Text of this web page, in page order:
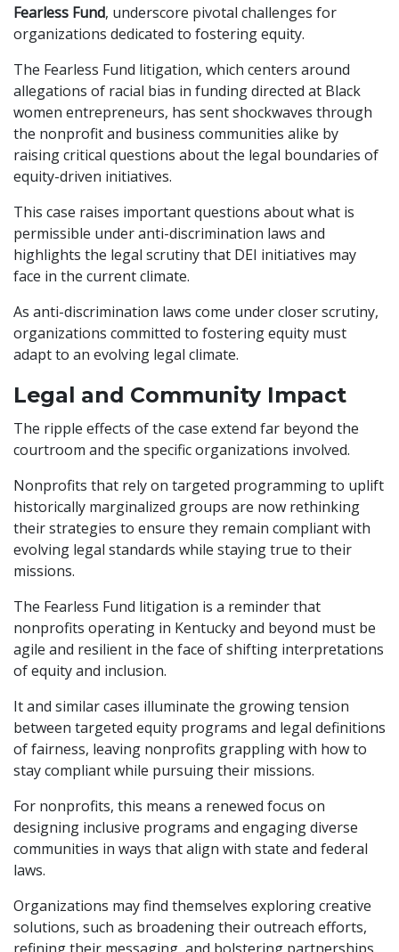
Fearless Fund, underscore pivotal challenges for
organizations dedicated to fostering equity.
The Fearless Fund litigation, which centers around
allegations of racial bias in funding directed at Black
women entrepreneurs, has sent shockwaves through
the nonprofit and business communities alike by
raising critical questions about the legal boundaries of
equity-driven initiatives.
This case raises important questions about what is
permissible under anti-discrimination laws and
highlights the legal scrutiny that DEI initiatives may
face in the current climate.
As anti-discrimination laws come under closer scrutiny,
organizations committed to fostering equity must
adapt to an evolving legal climate.
Legal and Community Impact
The ripple effects of the case extend far beyond the
courtroom and the specific organizations involved.
Nonprofits that rely on targeted programming to uplift
historically marginalized groups are now rethinking
their strategies to ensure they remain compliant with
evolving legal standards while staying true to their
missions.
The Fearless Fund litigation is a reminder that
nonprofits operating in Kentucky and beyond must be
agile and resilient in the face of shifting interpretations
of equity and inclusion.
It and similar cases illuminate the growing tension
between targeted equity programs and legal definitions
of fairness, leaving nonprofits grappling with how to
stay compliant while pursuing their missions.
For nonprofits, this means a renewed focus on
designing inclusive programs and engaging diverse
communities in ways that align with state and federal
laws.
Organizations may find themselves exploring creative
solutions, such as broadening their outreach efforts,